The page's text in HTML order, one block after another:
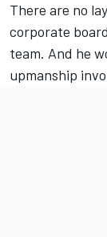
There are no
corporate
team. And he
upmanship